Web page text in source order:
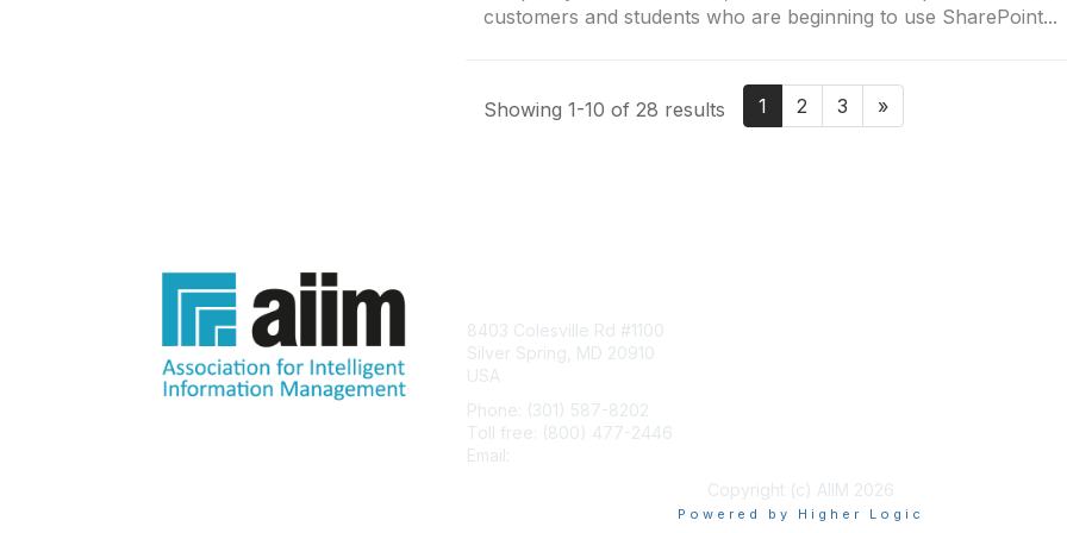
customers and students who are beginning to use SharePoint...
Showing 1-10 of 28 results 1 2 3 »
8403 Colesville Rd #1100
Silver Spring, MD 20910
USA
Phone: (301) 587-8202
Toll free: (800) 477-2446
Email:
Copyright (c) AIIM 2026
Powered by Higher Logic